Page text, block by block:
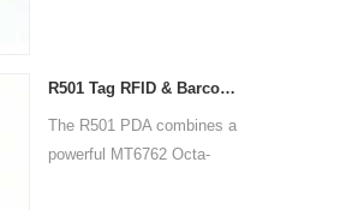
R501 Tag RFID & Barcode Scanner PDA | Rugged Android Handheld Device
The R501 PDA combines a
powerful MT6762 Octa-